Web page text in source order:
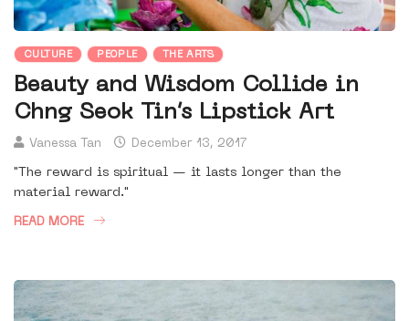
CULTURE PEOPLE THE ARTS
Beauty and Wisdom Collide in
Chng Seok Tin’s Lipstick Art
Vanessa Tan December 13, 2017
"The reward is spiritual — it lasts longer than the
material reward."
READ MORE